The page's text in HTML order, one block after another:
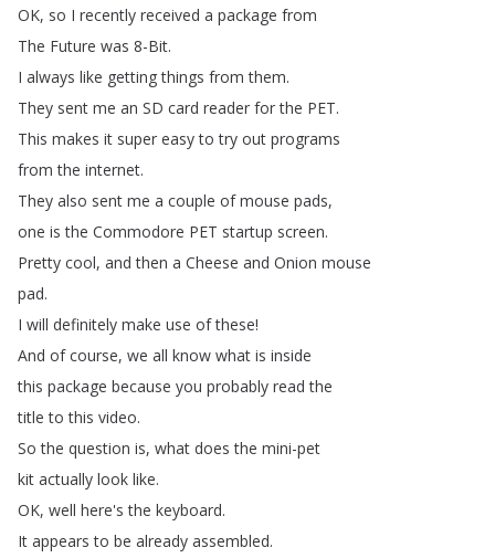
OK, so I recently received a package from
The Future was 8-Bit.
I always like getting things from them.
They sent me an SD card reader for the PET.
This makes it super easy to try out programs
from the internet.
They also sent me a couple of mouse pads,
one is the Commodore PET startup screen.
Pretty cool, and then a Cheese and Onion mouse
pad.
I will definitely make use of these!
And of course, we all know what is inside
this package because you probably read the
title to this video.
So the question is, what does the mini-pet
kit actually look like.
OK, well here's the keyboard.
It appears to be already assembled.